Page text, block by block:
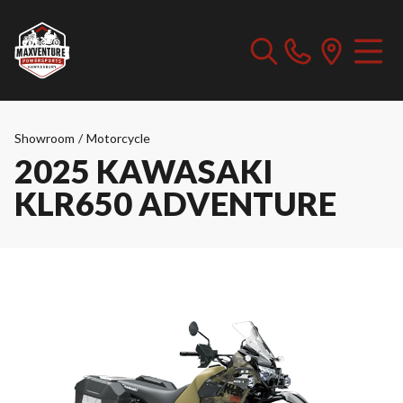
Showroom / Motorcycle
2025 KAWASAKI
KLR650 ADVENTURE